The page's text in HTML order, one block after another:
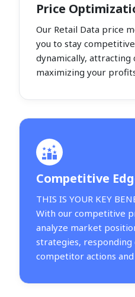
Price
Our Retail Data price
you to stay
dynamically, attracting
maximizing your
Competitive
THIS IS YOUR KEY
With our competitive
analyze market
strategies,
competitor actions